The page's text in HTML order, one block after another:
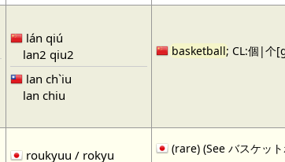
lán qiú
lan2 qiu2
lan ch`iu
lan chiu
basketball; CL:個|个
roukyuu / rokyu
(rare) (See バスケッ